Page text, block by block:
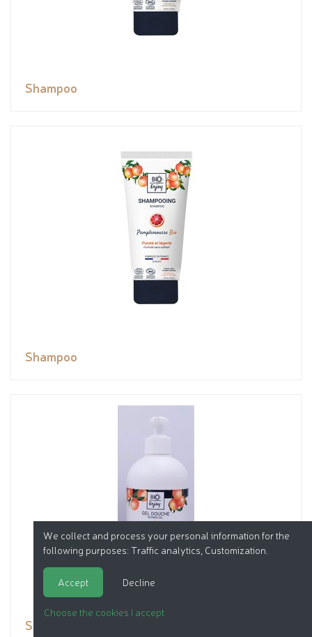
Shampoo
Shampoo
Shower gel
We collect and process your personal information for the
following purposes: Traffic analytics, Customization
Accept Decline
Choose the cookies I accept